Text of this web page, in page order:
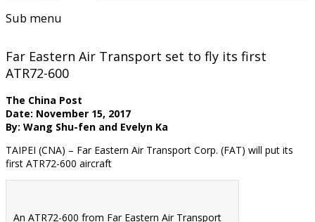
Sub menu
Far Eastern Air Transport set to fly its first
ATR72-600
The China Post
Date: November 15, 2017
By: Wang Shu-fen and Evelyn Ka
TAIPEI (CNA) – Far Eastern Air Transport Corp. (FAT) will put its
first ATR72-600 aircraft
An ATR72-600 from Far Eastern Air Transport